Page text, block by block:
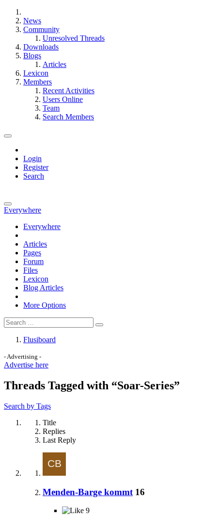
News
Community
Unresolved Threads
Downloads
Blogs
Articles
Lexicon
Members
Recent Activities
Users Online
Team
Search Members
Login
Register
Search
Everywhere
Everywhere
Articles
Pages
Forum
Files
Lexicon
Blog Articles
More Options
Flusiboard
- Advertising -
Advertise here
Threads Tagged with “Soar-Series”
Search by Tags
Title
Replies
Last Reply
Menden-Barge kommt 16
9